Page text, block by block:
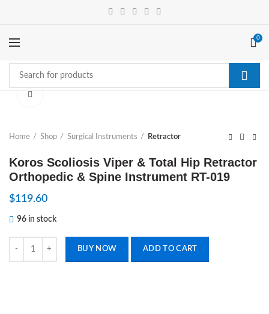
0
Home Shop Surgical Instruments Retractor
Koros Scoliosis Viper & Total Hip Retractor
Orthopedic & Spine Instrument RT-019
$119.60
96 in stock
BUY NOW ADD TO CART